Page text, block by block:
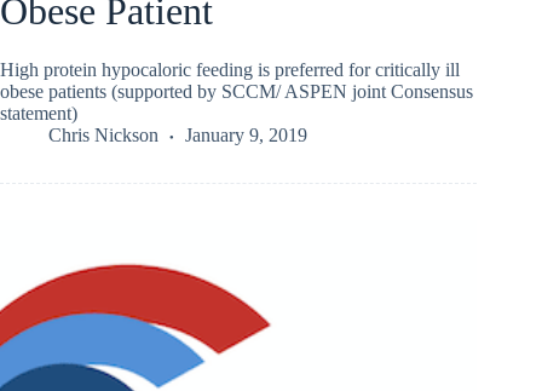
Obese Patient
High protein hypocaloric feeding is preferred for critically ill
obese patients (supported by SCCM/ ASPEN joint Consensus
statement)
Chris Nickson
January 9, 2019